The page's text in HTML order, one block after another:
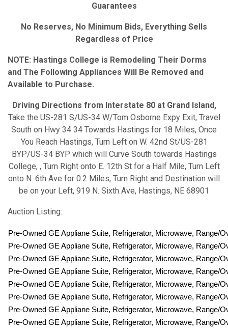
Guarantees
No Reserves, No Minimum Bids, Everything Sells
Regardless of Price
NOTE: Hastings College is Remodeling Their Dorms
and The Following Appliances Will Be Removed and
Available to Purchase.
Driving Directions from Interstate 80 at Grand Island,
Take the US-281 S/US-34 W/Tom Osborne Expy Exit, Travel
South on Hwy 34 34 Towards Hastings for 18 Miles, Once
You Reach Hastings, Turn Left on W. 42nd St/US-281
BYP/US-34 BYP which will Curve South towards Hastings
College, , Turn Right onto E. 12th St for a Half Mile, Turn Left
onto N. 6th Ave for 0.2 Miles, Turn Right and Destination will
be on your Left, 919 N. Sixth Ave, Hastings, NE 68901
Auction Listing:
Pre-Owned GE Appliane Suite, Refrigerator, Microwave, Range/
Pre-Owned GE Appliane Suite, Refrigerator, Microwave, Range/
Pre-Owned GE Appliane Suite, Refrigerator, Microwave, Range/
Pre-Owned GE Appliane Suite, Refrigerator, Microwave, Range/
Pre-Owned GE Appliane Suite, Refrigerator, Microwave, Range/
Pre-Owned GE Appliane Suite, Refrigerator, Microwave, Range/
Pre-Owned GE Appliane Suite, Refrigerator, Microwave, Range/
Pre-Owned GE Appliane Suite, Refrigerator, Microwave, Range/